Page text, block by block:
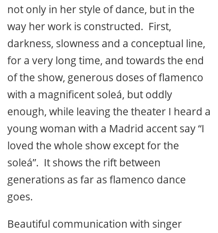
not only in her style of dance, but in the
way her work is constructed. First,
darkness, slowness and a conceptual line,
for a very long time, and towards the end
of the show, generous doses of flamenco
with a magnificent soleá, but oddly
enough, while leaving the theater I heard a
young woman with a Madrid accent say “I
loved the whole show except for the
soleá”. It shows the rift between
generations as far as flamenco dance
goes.
Beautiful communication with singer